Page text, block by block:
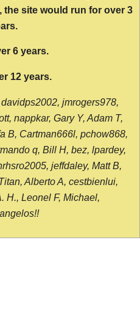
the site would run for over 3
6 years.
12 years.
jmrogers978,
nappkar, Gary Y, Adam T,
B, Cartman666l, pchow868,
q, Bill H, bez, lpardey,
jeffdaley, Matt B,
Alberto A, cestbienlui,
H., Leonel F, Michael,